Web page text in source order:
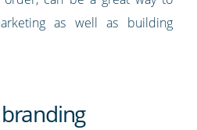
as well as building